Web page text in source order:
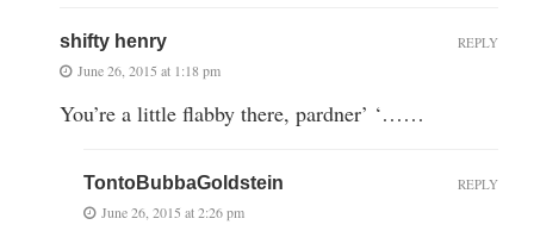
shifty henry
June 26, 2015 at 1:18 pm
You’re a little flabby there, pardner’ ‘……
REPLY
TontoBubbaGoldstein
June 26, 2015 at 2:26 pm
REPLY